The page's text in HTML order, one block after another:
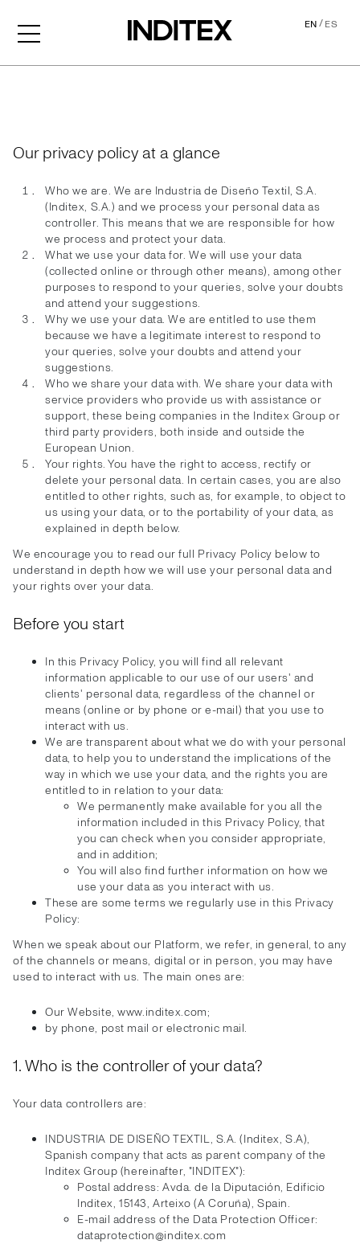
EN/ES
Our privacy policy at a glance
Who we are. We are Industria de Diseño Textil, S.A.
(Inditex, S.A.) and we process your personal data as
controller. This means that we are responsible for how
we process and protect your data.
What we use your data for. We will use your data
(collected online or through other means), among other
purposes to respond to your queries, solve your doubts
and attend your suggestions.
Why we use your data. We are entitled to use them
because we have a legitimate interest to respond to
your queries, solve your doubts and attend your
suggestions.
Who we share your data with. We share your data with
service providers who provide us with assistance or
support, these being companies in the Inditex Group or
third party providers, both inside and outside the
European Union.
Your rights. You have the right to access, rectify or
delete your personal data. In certain cases, you are also
entitled to other rights, such as, for example, to object to
us using your data, or to the portability of your data, as
explained in depth below.
We encourage you to read our full Privacy Policy below to
understand in depth how we will use your personal data and
your rights over your data.
Before you start
In this Privacy Policy, you will find all relevant
information applicable to our use of our users' and
clients' personal data, regardless of the channel or
means (online or by phone or e-mail) that you use to
interact with us.
We are transparent about what we do with your personal
data, to help you to understand the implications of the
way in which we use your data, and the rights you are
entitled to in relation to your data:
We permanently make available for you all the
information included in this Privacy Policy, that
you can check when you consider appropriate,
and in addition;
You will also find further information on how we
use your data as you interact with us.
These are some terms we regularly use in this Privacy
Policy:
When we speak about our Platform, we refer, in general, to any
of the channels or means, digital or in person, you may have
used to interact with us. The main ones are:
Our Website, www.inditex.com;
by phone, post mail or electronic mail.
1. Who is the controller of your data?
Your data controllers are:
INDUSTRIA DE DISEÑO TEXTIL, S.A. (Inditex, S.A),
Spanish company that acts as parent company of the
Inditex Group (hereinafter, "INDITEX"):
Postal address: Avda. de la Diputación, Edificio
Inditex, 15143, Arteixo (A Coruña), Spain.
E-mail address of the Data Protection Officer:
dataprotection@inditex.com